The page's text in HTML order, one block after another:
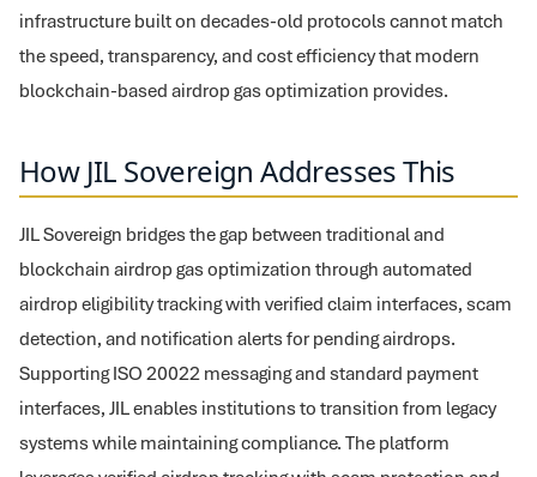
infrastructure built on decades-old protocols cannot match
the speed, transparency, and cost efficiency that modern
blockchain-based airdrop gas optimization provides.
How JIL Sovereign Addresses This
JIL Sovereign bridges the gap between traditional and
blockchain airdrop gas optimization through automated
airdrop eligibility tracking with verified claim interfaces, scam
detection, and notification alerts for pending airdrops.
Supporting ISO 20022 messaging and standard payment
interfaces, JIL enables institutions to transition from legacy
systems while maintaining compliance. The platform